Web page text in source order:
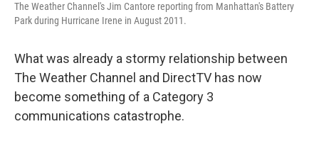
The Weather Channel's Jim Cantore reporting from Manhattan's Battery
Park during Hurricane Irene in August 2011.
What was already a stormy relationship between
The Weather Channel and DirectTV has now
become something of a Category 3
communications catastrophe.